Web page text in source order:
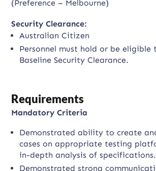
(Preference – Melbourne)
Security Clearance:
Australian Citizen
Personnel must hold or be
Baseline Security Clearance.
Requirements
Mandatory Criteria
Demonstrated ability to create
cases on appropriate testing
in-depth analysis of specifications.
Demonstrated strong